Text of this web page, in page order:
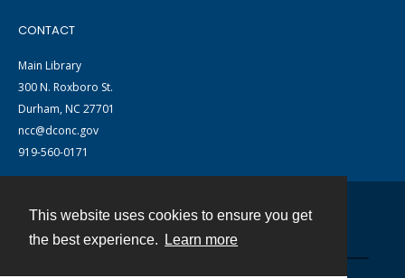
This website uses cookies to ensure you get
the best experience.
Learn more
CONTACT
Main Library
300 N. Roxboro St.
Durham, NC 27701
ncc@dconc.gov
919-560-0171